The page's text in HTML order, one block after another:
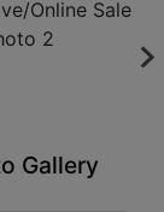
Gallery